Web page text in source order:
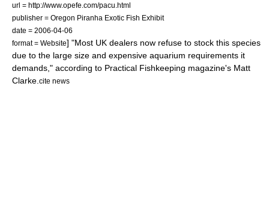
url = http://www.opefe.com/pacu.html
publisher = Oregon Piranha Exotic Fish Exhibit
date = 2006-04-06
format = Website] "Most UK dealers now refuse to stock this species
due to the large size and expensive aquarium requirements it
demands," according to Practical Fishkeeping magazine's Matt
Clarke. cite news